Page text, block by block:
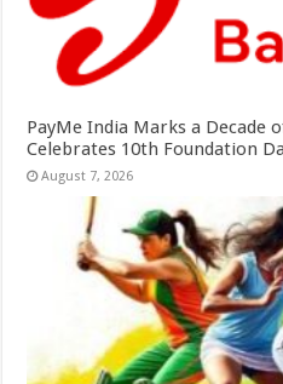
PayMe India Marks a Decade
Celebrates 10th Foundation
August 7, 2026